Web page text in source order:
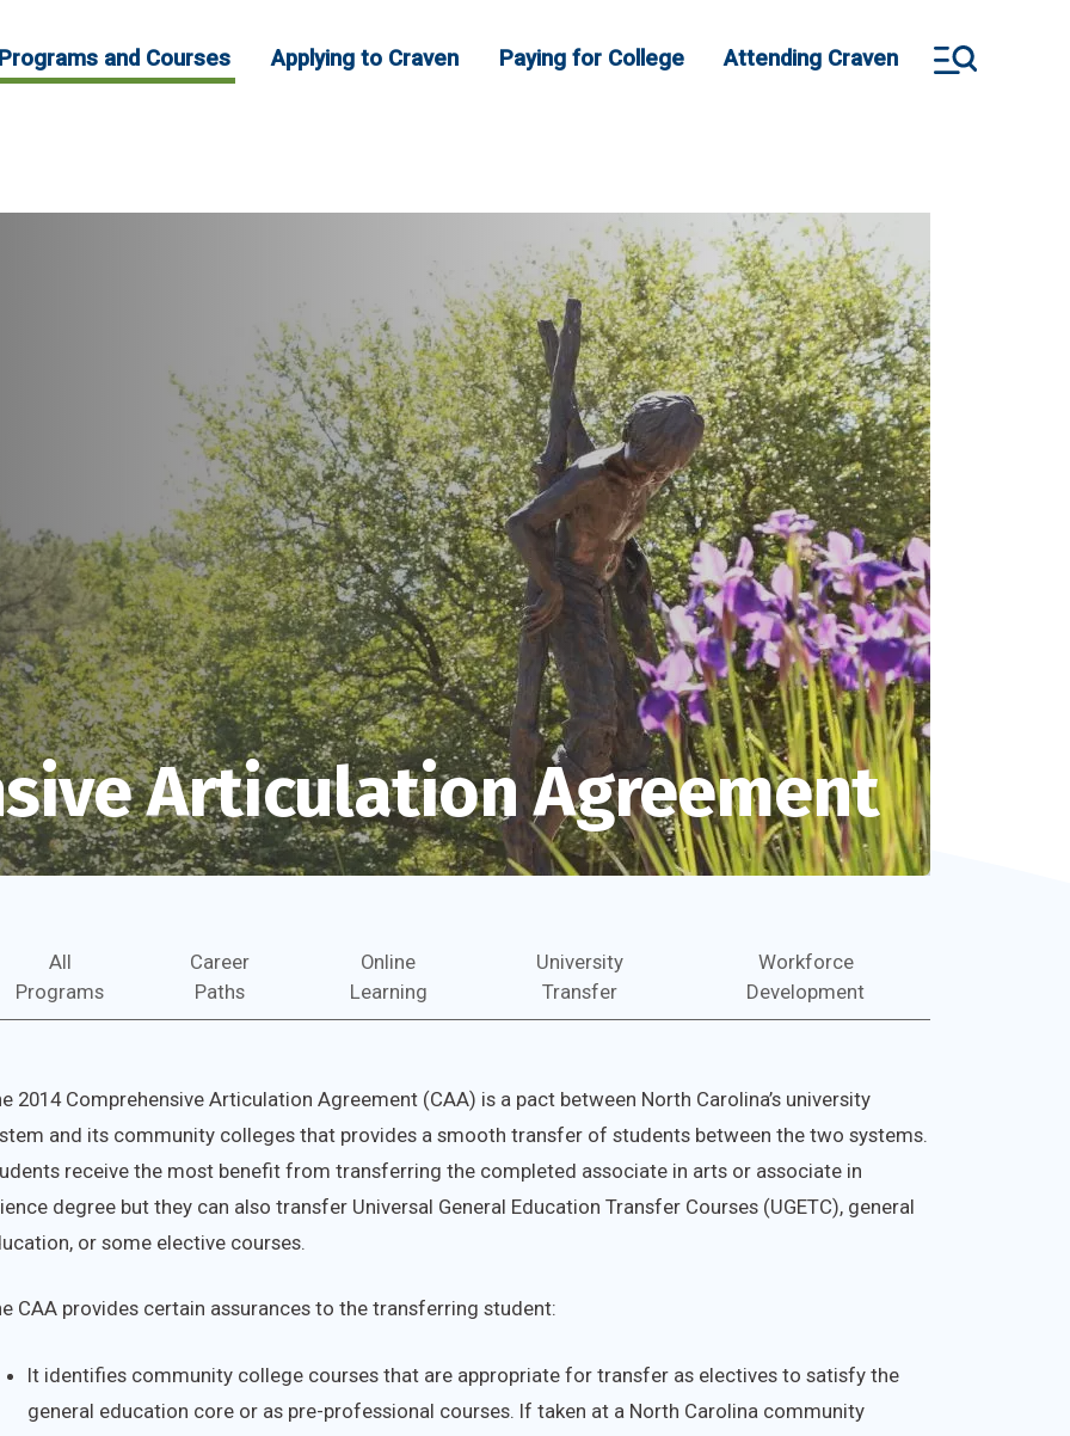
Programs and Courses Applying to Craven Paying for College Attending Craven
Articulation Agreement
All
Programs
Career
Paths
Online
Learning
University
Transfer
Workforce
Development
2014 Comprehensive Articulation Agreement (CAA) is a pact between North Carolina’s university
and its community colleges that provides a smooth transfer of students between the two systems.
receive the most benefit from transferring the completed associate in arts or associate in
degree but they can also transfer Universal General Education Transfer Courses (UGETC), general
or some elective courses.
CAA provides certain assurances to the transferring student:
It identifies community college courses that are appropriate for transfer as electives to satisfy the
general education core or as pre-professional courses. If taken at a North Carolina community